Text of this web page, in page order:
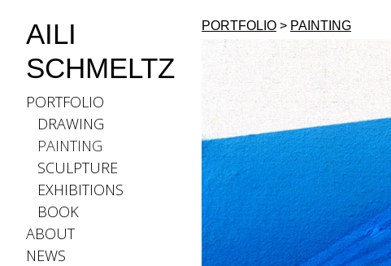
AILI
SCHMELTZ
PORTFOLIO
DRAWING
PAINTING
SCULPTURE
EXHIBITIONS
BOOK
ABOUT
NEWS
PORTFOLIO > PAINTING